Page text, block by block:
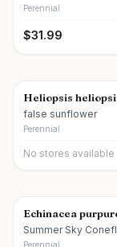
Perennial
$31.99
Heliopsis
false sunflower
Perennial
No stores available
Echinacea
Summer Sky
Perennial